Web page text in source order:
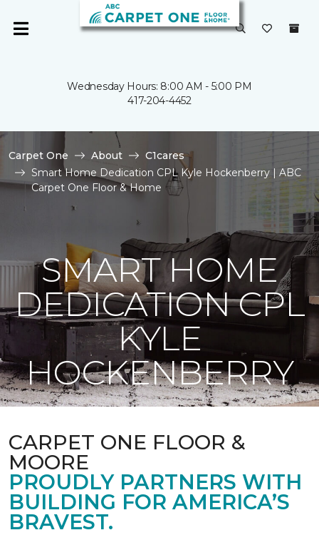
Wednesday Hours: 8:00 AM - 5:00 PM
417-204-4452
Carpet One About
C1cares
Smart Home Dedication CPL Kyle Hockenberry | ABC
Carpet One Floor & Home
SMART HOME
DEDICATION CPL
KYLE
HOCKENBERRY
CARPET ONE FLOOR &
MOORE
PROUDLY PARTNERS WITH
BUILDING FOR AMERICA’S
BRAVEST.